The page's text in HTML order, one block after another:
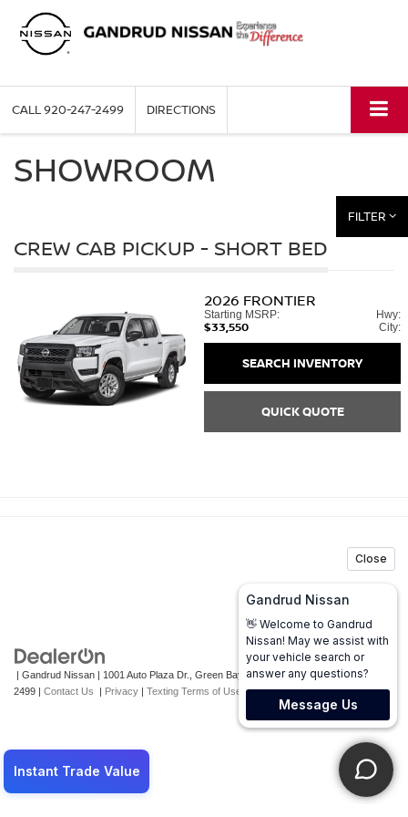
CALL920-247-2499 DIRECTIONS
SHOWROOM
FILTER
CREW CAB PICKUP - SHORT BED
2026 FRONTIER
Starting MSRP:
$33,550
Hwy:
City:
SEARCH INVENTORY
QUICK QUOTE
| Gandrud Nissan | 1001 Auto Plaza Dr., Green Bay, WI54302| Sales:920-247-
2499 | Contact Us | Privacy | Texting Terms of Use |Sitemap|NissanUSA.com